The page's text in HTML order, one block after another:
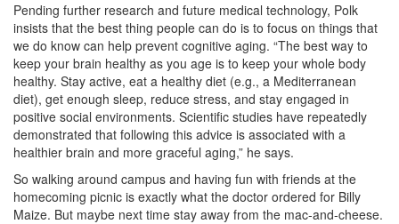
Pending further research and future medical technology, Polk
insists that the best thing people can do is to focus on things that
we do know can help prevent cognitive aging. “The best way to
keep your brain healthy as you age is to keep your whole body
healthy. Stay active, eat a healthy diet (e.g., a Mediterranean
diet), get enough sleep, reduce stress, and stay engaged in
positive social environments. Scientific studies have repeatedly
demonstrated that following this advice is associated with a
healthier brain and more graceful aging,” he says.
So walking around campus and having fun with friends at the
homecoming picnic is exactly what the doctor ordered for Billy
Maize. But maybe next time stay away from the mac-and-cheese.